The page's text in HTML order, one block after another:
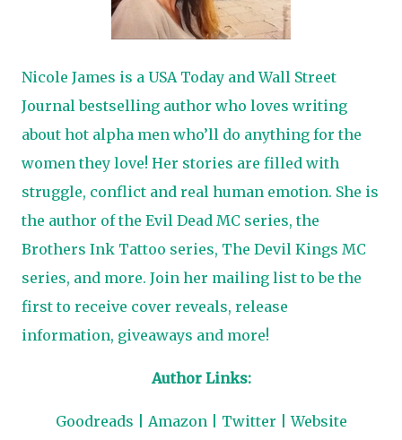
Nicole James is a USA Today and Wall Street
Journal bestselling author who loves writing
about hot alpha men who’ll do anything for the
women they love! Her stories are filled with
struggle, conflict and real human emotion. She is
the author of the Evil Dead MC series, the
Brothers Ink Tattoo series, The Devil Kings MC
series, and more. Join her mailing list to be the
first to receive cover reveals, release
information, giveaways and more!
Author Links:
Goodreads Amazon| Twitter |Website